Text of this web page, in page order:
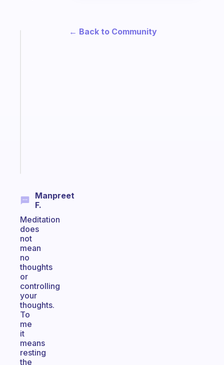
Manpreet
F.
Meditation
does
not
mean
no
thoughts
or
controlling
your
thoughts.
To
me
it
means
resting
the
← Back to Community